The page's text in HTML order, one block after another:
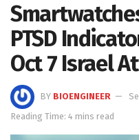
PTSD
Oct 7 Israel
BY BIOENGINEER
Reading Time: 4 mins read